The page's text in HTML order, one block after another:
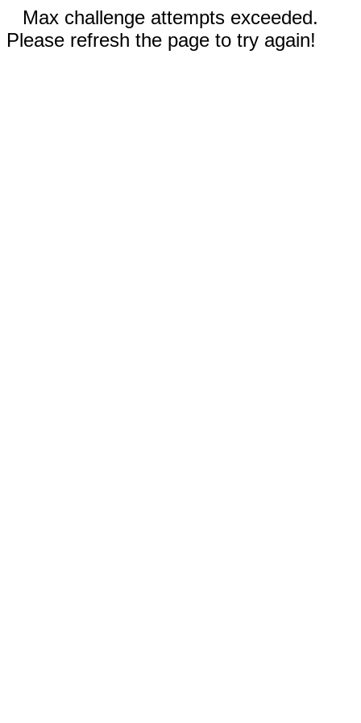
Max challenge attempts exceeded.
Please refresh the page to try again!